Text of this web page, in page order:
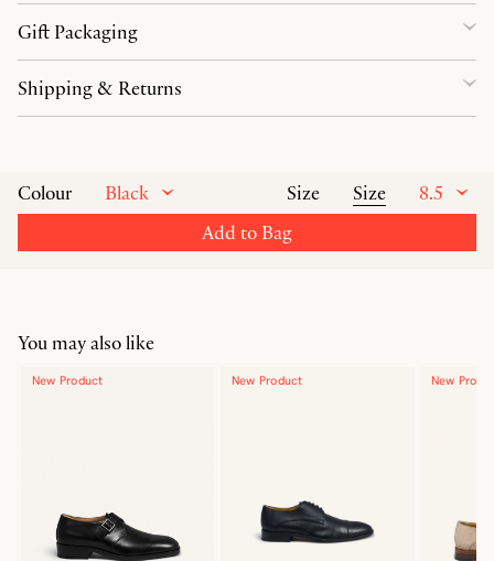
Colour Black Size Size
8.5
Add to Bag
Gift Packaging
Shipping & Returns
You may also like
New Product New Product New